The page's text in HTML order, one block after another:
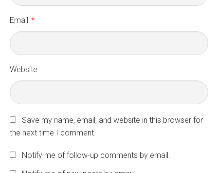
Email *
Website
Save my name, email, and website in this browser for
the next time I comment.
Notify me of follow-up comments by email.